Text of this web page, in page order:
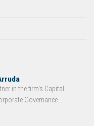
in the firm’s Capital
Governance...